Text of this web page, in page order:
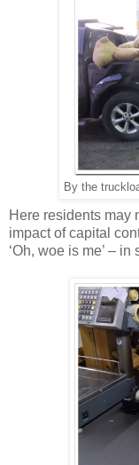
By the
Here residents may
impact of capital
‘Oh, woe is me’ –